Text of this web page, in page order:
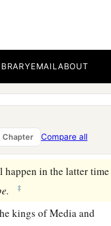
EMAILABOUT
Chapter Compare all
called, and said,
andafell on my face;
to the time of the
my face to the ground;
happen in the latter time
‡
kings of Media and